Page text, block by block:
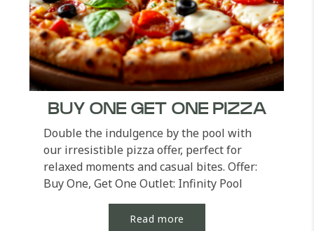
BUY ONE GET ONE PIZZA
Double the indulgence by the pool with
our irresistible pizza offer, perfect for
relaxed moments and casual bites. Offer:
Buy One, Get One Outlet: Infinity Pool
Read more